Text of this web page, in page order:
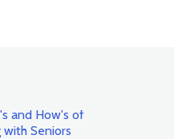
and How's of
with Seniors